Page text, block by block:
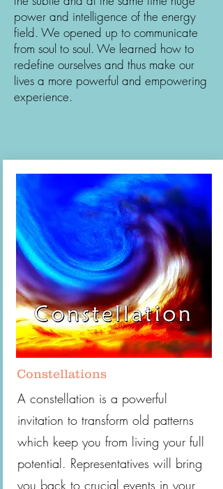
power and intelligence of the energy
field. We opened up to communicate
from soul to soul. We learned how to
redefine ourselves and thus make our
lives a more powerful and empowering
experience.
Constellations
A constellation is a powerful
invitation to transform old patterns
which keep you from living your full
potential. Representatives will bring
you back to crucial events in your